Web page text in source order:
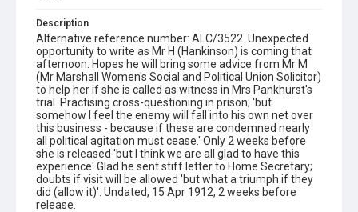
Description
Alternative reference number: ALC/3522. Unexpected
opportunity to write as Mr H (Hankinson) is coming that
afternoon. Hopes he will bring some advice from Mr M
(Mr Marshall Women's Social and Political Union Solicitor)
to help her if she is called as witness in Mrs Pankhurst's
trial. Practising cross-questioning in prison; 'but
somehow I feel the enemy will fall into his own net over
this business - because if these are condemned nearly
all political agitation must cease.' Only 2 weeks before
she is released 'but I think we are all glad to have this
experience' Glad he sent stiff letter to Home Secretary;
doubts if visit will be allowed 'but what a triumph if they
did (allow it)'. Undated, 15 Apr 1912, 2 weeks before
release.